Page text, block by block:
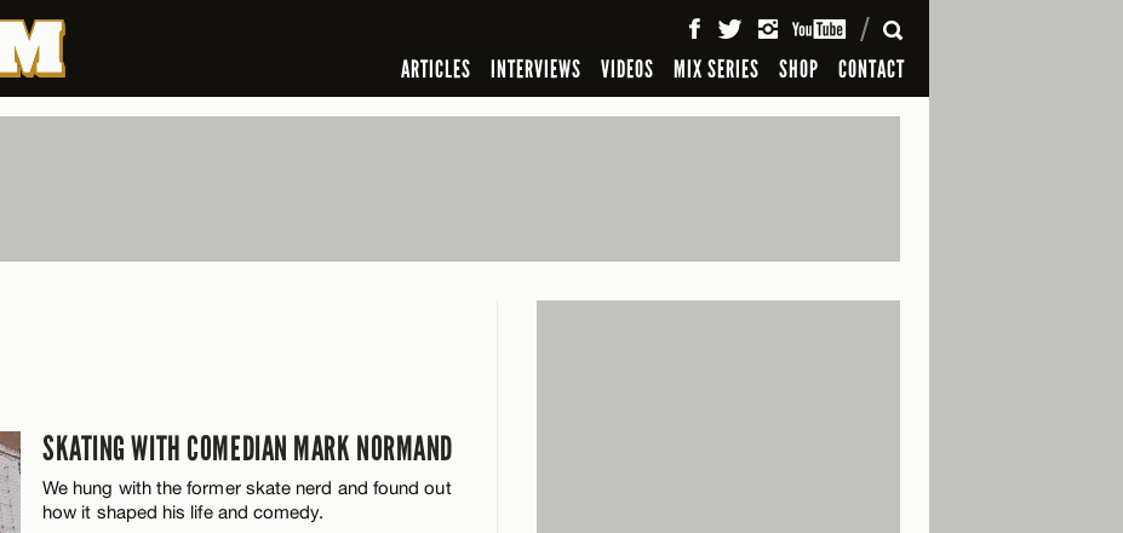
ARTICLES INTERVIEWS VIDEOS MIX SERIES SHOP CONTACT
SEARCH
SKATING WITH COMEDIAN MARK NORMAND
We hung with the former skate nerd and found out
how it shaped his life and comedy.